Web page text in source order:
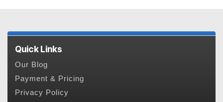
Quick Links
Our Blog
Payment & Pricing
Privacy Policy